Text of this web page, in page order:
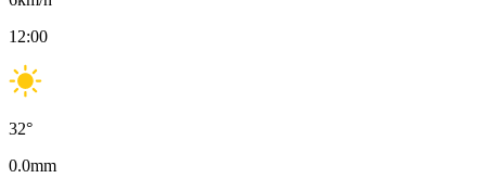
12:00
32°
0.0mm